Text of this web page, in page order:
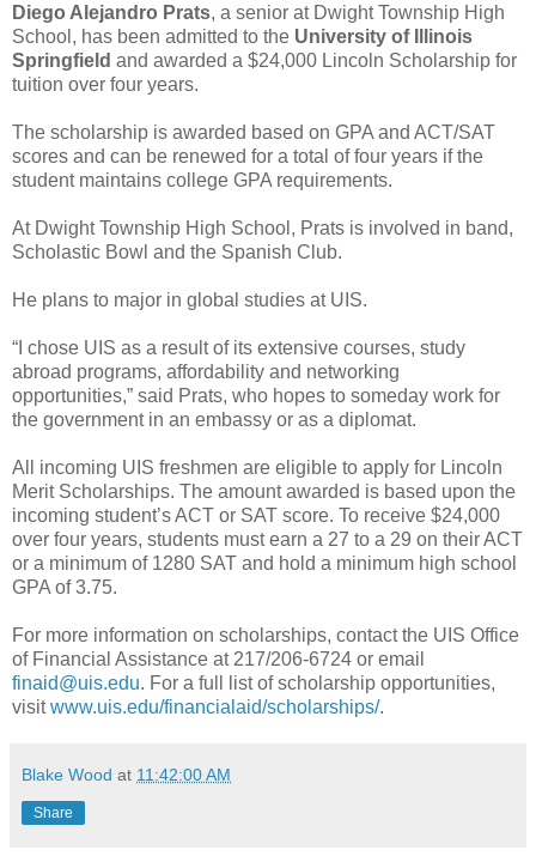
Diego Alejandro Prats, a senior at Dwight Township High
School, has been admitted to the University of Illinois
Springfield and awarded a $24,000 Lincoln Scholarship for
tuition over four years.
The scholarship is awarded based on GPA and ACT/SAT
scores and can be renewed for a total of four years if the
student maintains college GPA requirements.
At Dwight Township High School, Prats is involved in band,
Scholastic Bowl and the Spanish Club.
He plans to major in global studies at UIS.
“I chose UIS as a result of its extensive courses, study
abroad programs, affordability and networking
opportunities,” said Prats, who hopes to someday work for
the government in an embassy or as a diplomat.
All incoming UIS freshmen are eligible to apply for Lincoln
Merit Scholarships. The amount awarded is based upon the
incoming student’s ACT or SAT score. To receive $24,000
over four years, students must earn a 27 to a 29 on their ACT
or a minimum of 1280 SAT and hold a minimum high school
GPA of 3.75.
For more information on scholarships, contact the UIS Office
of Financial Assistance at 217/206-6724 or email
finaid@uis.edu. For a full list of scholarship opportunities,
visitwww.uis.edu/financialaid/scholarships/.
Blake Wood at 11:42:00 AM
Share